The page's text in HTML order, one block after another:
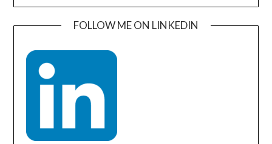
FOLLOW ME ON LINKEDIN